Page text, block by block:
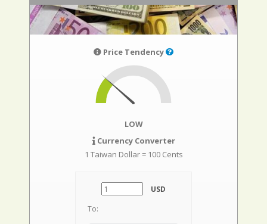
Price Tendency
LOW
Currency Converter
1 Taiwan Dollar = 100 Cents
USD
To: